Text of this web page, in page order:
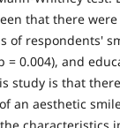
that there
of respondents'
= 0.004), and
study is that
an aesthetic